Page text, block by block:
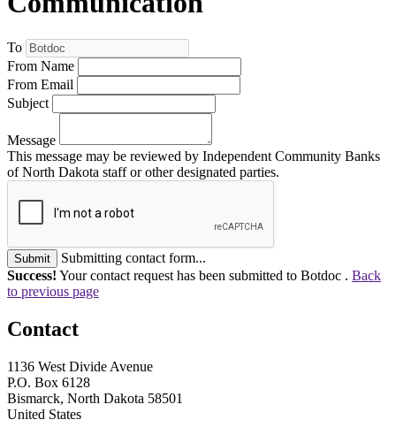
To
From Name
From Email
Subject
Message
This message may be reviewed by Independent Community Banks
of North Dakota staff or other designated parties.
Submit
Submitting contact form...
Success! Your contact request has been submitted to Botdoc . Back
to previous page
Contact
1136 West Divide Avenue
P.O. Box 6128
Bismarck, North Dakota 58501
United States